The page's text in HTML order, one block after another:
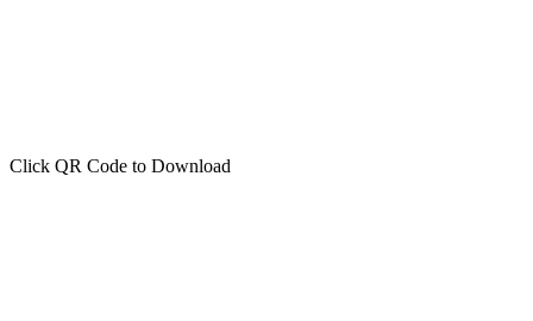
Click QR Code to Download